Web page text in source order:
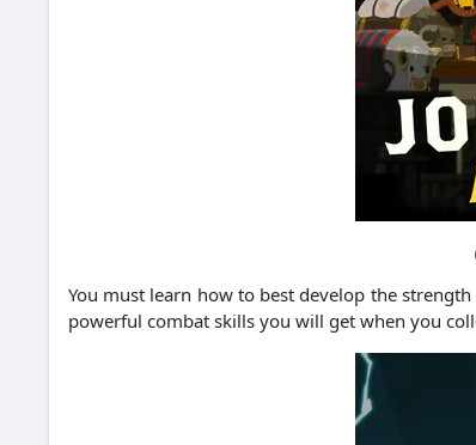
You must learn how to best develop the
powerful combat skills you will get when you